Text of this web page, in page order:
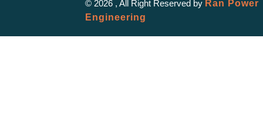
© 2026 , All Right Reserved by Ran Power
Engineering